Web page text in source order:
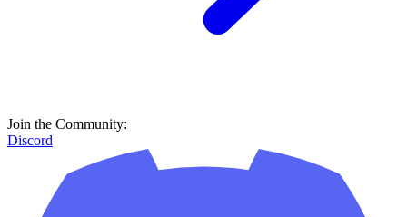
Join the Community:
Discord